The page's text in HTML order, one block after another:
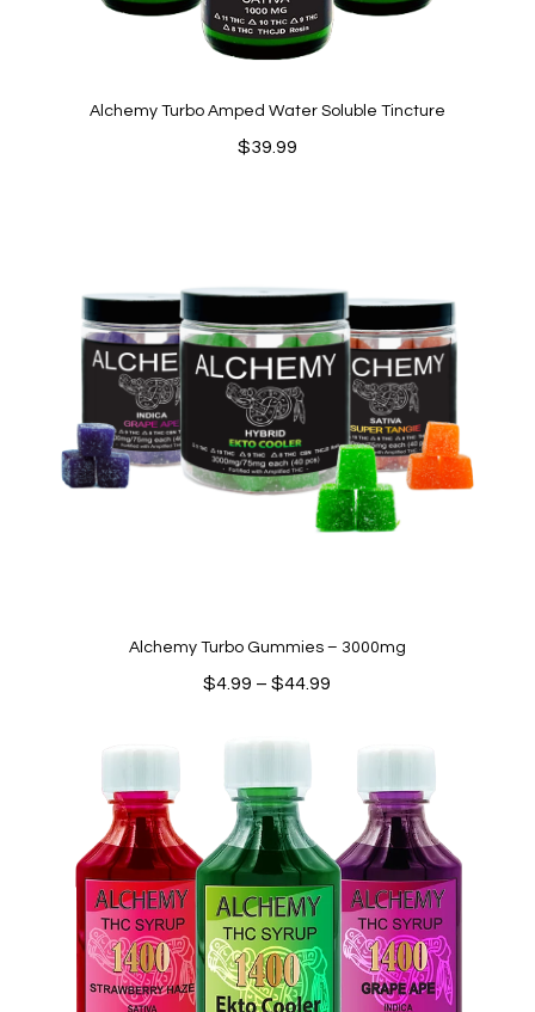
Alchemy Turbo Amped Water Soluble Tincture
$39.99
Alchemy Turbo Gummies – 3000mg
$4.99 – $44.99
$44.99